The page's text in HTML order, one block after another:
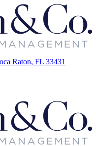
Raton, FL 33431